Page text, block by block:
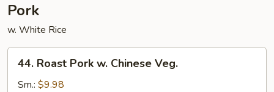
Pork
w. White Rice
Roast
Pork
44. Roast Pork w. Chinese Veg.
Sm.: $9.98